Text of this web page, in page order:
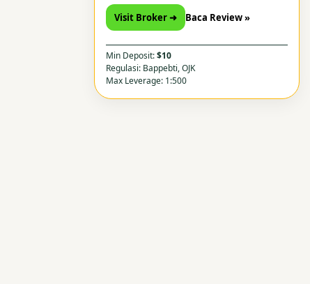
Visit Broker ➜ Baca Review »
Min Deposit:$10
Regulasi: Bappebti, OJK
Max Leverage: 1:500